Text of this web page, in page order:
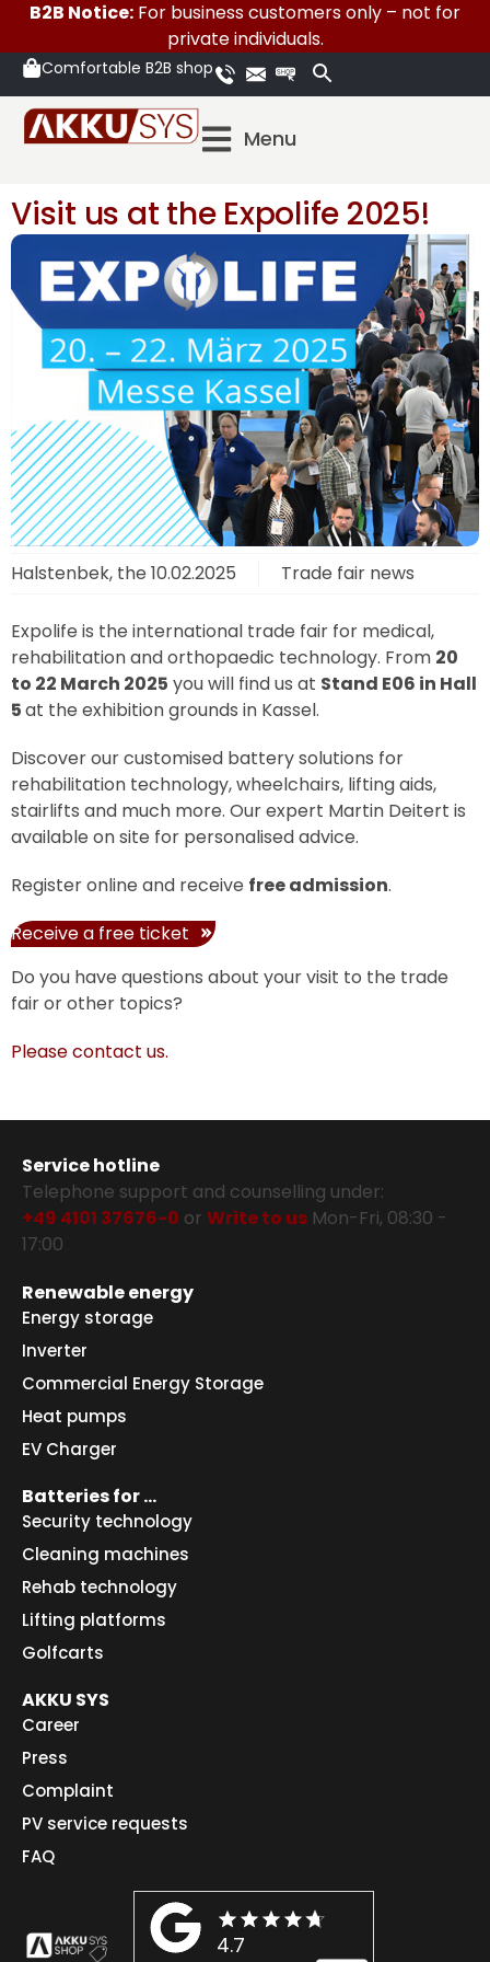
B2B Notice: For business customers only – not for
private individuals.
Comfortable B2B shop
Menu
Visit us at the Expolife 2025!
Halstenbek, the 10.02.2025 Trade fair news
Expolife is the international trade fair for medical,
rehabilitation and orthopaedic technology. From 20
to 22 March 2025 you will find us at Stand E06 in Hall
5at the exhibition grounds in Kassel.
Discover our customised battery solutions for
rehabilitation technology, wheelchairs, lifting aids,
stairlifts and much more. Our expert Martin Deitert is
available on site for personalised advice.
Register online and receive free admission.
Receive a free ticket
Do you have questions about your visit to the trade
fair or other topics?
Please contact us.
Service hotline
Telephone support and counselling under:
+49 4101 37676-0 or Write to us Mon-Fri, 08:30 -
17:00
Renewable energy
Energy storage
Inverter
Commercial Energy Storage
Heat pumps
EV Charger
Batteries for ...
Security technology
Cleaning machines
Rehab technology
Lifting platforms
Golfcarts
AKKU SYS
Career
Press
Complaint
PV service requests
FAQ
4.7